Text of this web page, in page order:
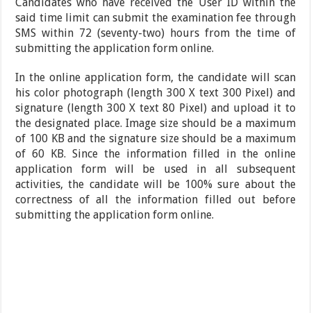
said time limit can submit the examination fee through
SMS within 72 (seventy-two) hours from the time of
submitting the application form online.
In the online application form, the candidate will scan
his color photograph (length 300 X text 300 Pixel) and
signature (length 300 X text 80 Pixel) and upload it to
the designated place. Image size should be a maximum
of 100 KB and the signature size should be a maximum
of 60 KB. Since the information filled in the online
application form will be used in all subsequent
activities, the candidate will be 100% sure about the
correctness of all the information filled out before
submitting the application form online.